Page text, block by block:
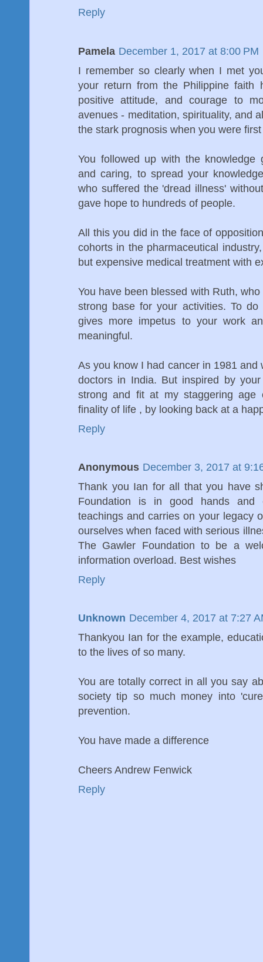
Reply
Pamela December 1, 2017 at 8:00 PM
I remember so clearly when I met
your return from the Philippine faith
positive attitude, and courage to
avenues - meditation, spirituality, and
the stark prognosis when you were
You followed up with the knowledge
and caring, to spread your
who suffered the 'dread illness'
gave hope to hundreds of people.
All this you did in the face of
cohorts in the pharmaceutical
but expensive medical treatment with
You have been blessed with Ruth,
strong base for your activities. To
gives more impetus to your work
meaningful.
As you know I had cancer in 1981
doctors in India. But inspired by
strong and fit at my staggering age
finality of life , by looking back at a
Reply
Anonymous December 3, 2017 at
Thank you Ian for all that you have
Foundation is in good hands and
teachings and carries on your legacy
ourselves when faced with serious
The Gawler Foundation to be a
information overload. Best wishes
Reply
Unknown December 4, 2017 at 7:27
Thankyou Ian for the example,
to the lives of so many.
You are totally correct in all you say
society tip so much money into
prevention.
You have made a difference
Cheers Andrew Fenwick
Reply